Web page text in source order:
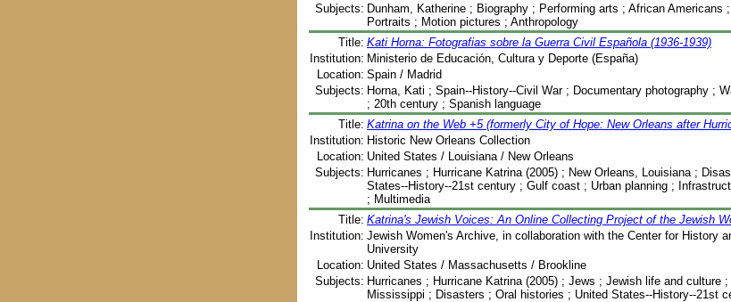
Subjects: Dunham, Katherine ; Biography ; Performing arts ; African Americans
Portraits ; Motion pictures ; Anthropology
Title: Kati Horna: Fotografias sobre la Guerra Civil Española (1936-1939)
Institution: Ministerio de Educación, Cultura y Deporte (España)
Location: Spain / Madrid
Subjects: Horna, Kati ; Spain--History--Civil War ; Documentary photography ;
; 20th century ; Spanish language
Title: Katrina on the Web +5 (formerly City of Hope: New Orleans after
Institution: Historic New Orleans Collection
Location: United States / Louisiana / New Orleans
Subjects: Hurricanes ; Hurricane Katrina (2005) ; New Orleans, Louisiana ;
States--History--21st century ; Gulf coast ; Urban planning ;
; Multimedia
Title: Katrina's Jewish Voices: An Online Collecting Project of the Jewish
Institution: Jewish Women's Archive, in collaboration with the Center for History
University
Location: United States / Massachusetts / Brookline
Subjects: Hurricanes ; Hurricane Katrina (2005) ; Jews ; Jewish life and culture
Mississippi ; Disasters ; Oral histories ; United States--History--21st